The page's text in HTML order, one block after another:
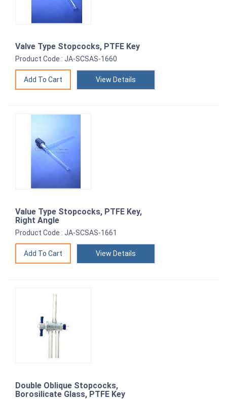
Valve Type Stopcocks, PTFE Key
Product Code : JA-SCSAS-1660
View Details
Value Type Stopcocks, PTFE Key,
Right Angle
Product Code : JA-SCSAS-1661
View Details
Double Oblique Stopcocks,
Borosilicate Glass, PTFE Key